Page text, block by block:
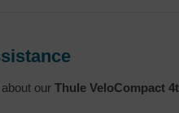
our Thule VeloCompact